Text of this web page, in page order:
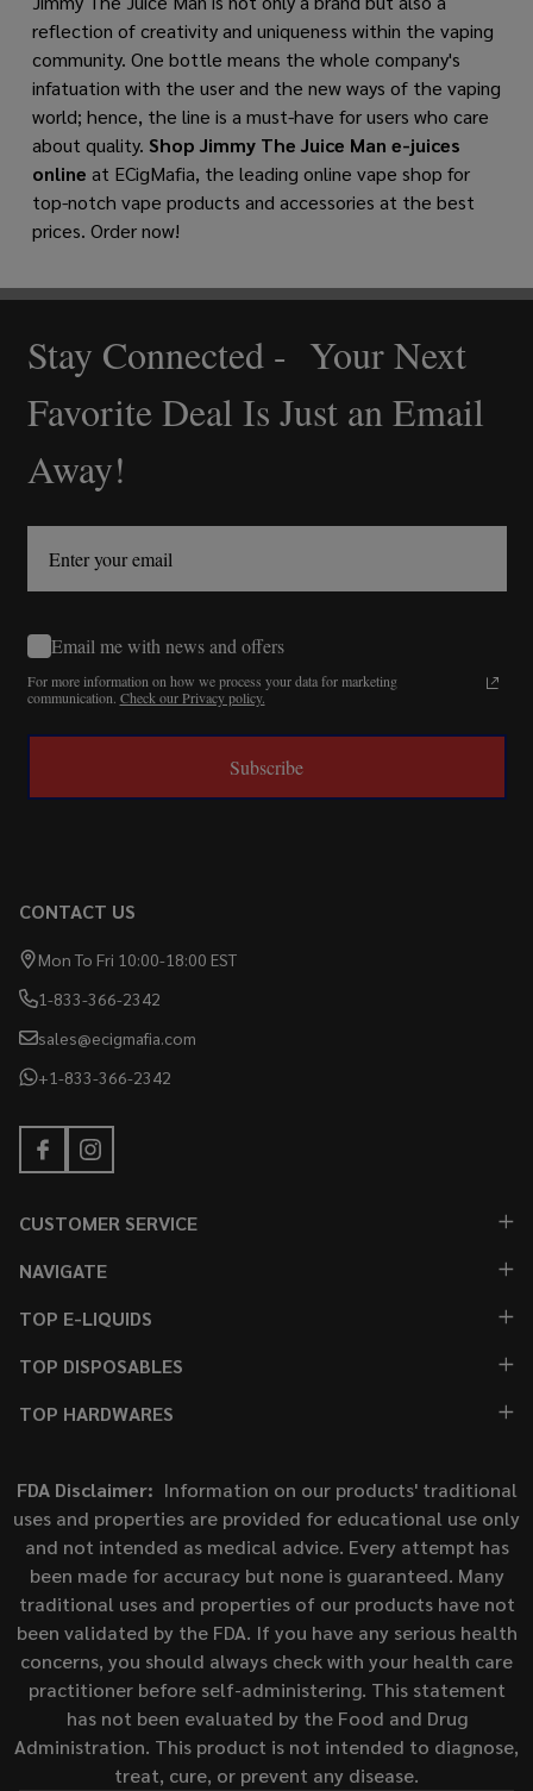
reflection of creativity and uniqueness within the vaping
community. One bottle means the whole company's
infatuation with the user and the new ways of ​​the vaping
world; hence, the line is a must-have for users who care
about quality. Shop Jimmy The Juice Man e-juices
online at ECigMafia, the leading online vape shop for
top-notch vape products and accessories at the best
prices. Order now!
Footer
Start
Stay Connected - Your Next
Favorite Deal Is Just an Email
Away!
Email me with news and offers
For more information on how we process your data for marketing
communication. Check our Privacy policy.
Subscribe
CONTACT US
Mon To Fri 10:00-18:00 EST
1-833-366-2342
sales@ecigmafia.com
+1-833-366-2342
CUSTOMER SERVICE
NAVIGATE
TOP E-LIQUIDS
TOP DISPOSABLES
TOP HARDWARES
FDA Disclaimer: Information on our products' traditional
uses and properties are provided for educational use only
and not intended as medical advice. Every attempt has
been made for accuracy but none is guaranteed. Many
traditional uses and properties of our products have not
been validated by the FDA. If you have any serious health
concerns, you should always check with your health care
practitioner before self-administering. This statement
has not been evaluated by the Food and Drug
Administration. This product is not intended to diagnose,
treat, cure, or prevent any disease.